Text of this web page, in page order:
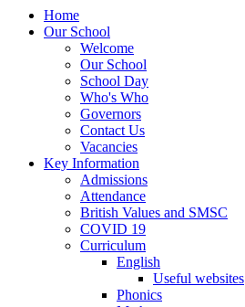
Home
Our School
Welcome
Our School
School Day
Who's Who
Governors
Contact Us
Vacancies
Key Information
Admissions
Attendance
British Values and SMSC
COVID 19
Curriculum
English
Useful websites
Phonics